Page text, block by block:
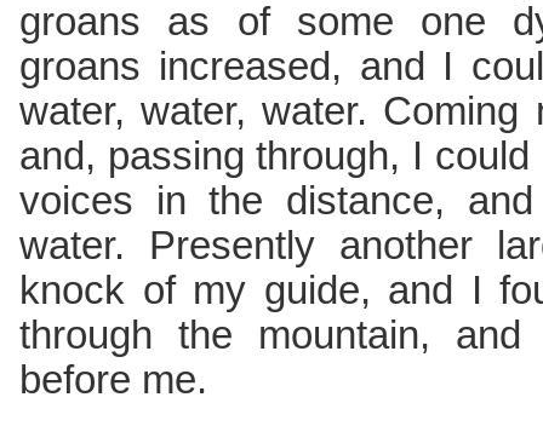
groans as of some one
groans increased, and I
water, water, water.
and, passing through, I
voices in the distance,
water. Presently another
knock of my guide, and I
through the mountain,
before me.